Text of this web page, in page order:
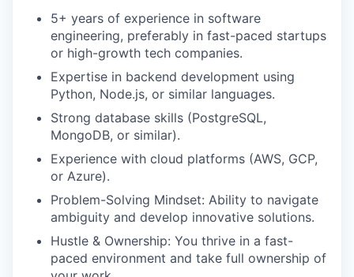
5+ years of experience in software
engineering, preferably in fast-paced startups
or high-growth tech companies.
Expertise in backend development using
Python, Node.js, or similar languages.
Strong database skills (PostgreSQL,
MongoDB, or similar).
Experience with cloud platforms (AWS, GCP,
or Azure).
Problem-Solving Mindset: Ability to navigate
ambiguity and develop innovative solutions.
Hustle & Ownership: You thrive in a fast-
paced environment and take full ownership of